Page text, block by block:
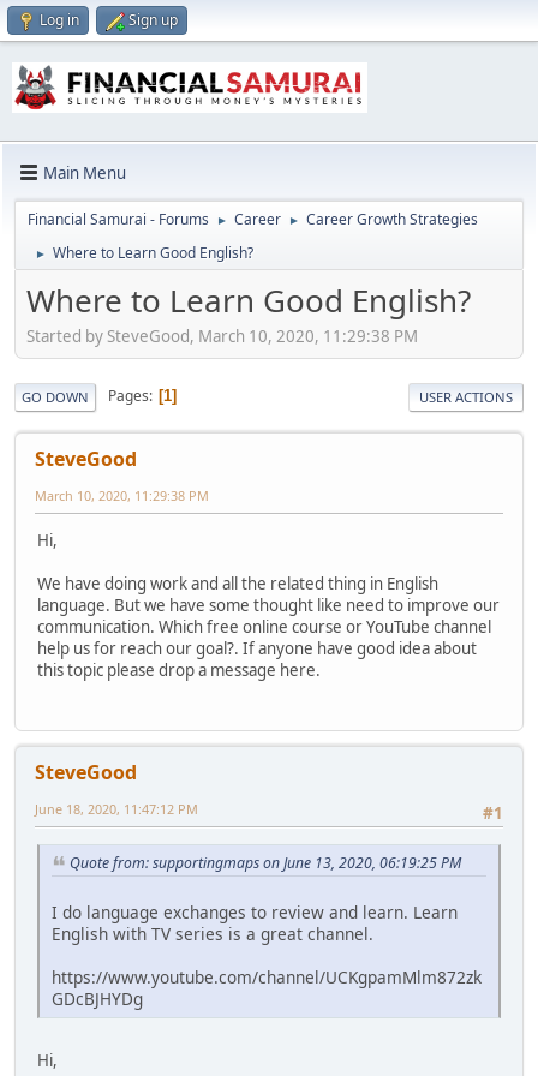
Log in Sign up
Main Menu
Financial Samurai - Forums ► Career ► Career Growth Strategies
► Where to Learn Good English?
Where to Learn Good English?
Started by SteveGood, March 10, 2020, 11:29:38 PM
GO DOWN Pages 1 USER ACTIONS
SteveGood
March 10, 2020, 11:29:38 PM
Hi,
We have doing work and all the related thing in English
language. But we have some thought like need to improve our
communication. Which free online course or YouTube channel
help us for reach our goal?. If anyone have good idea about
this topic please drop a message here.
SteveGood
#1
June 18, 2020, 11:47:12 PM
Quote from: supportingmaps on June 13, 2020, 06:19:25 PM
I do language exchanges to review and learn. Learn
English with TV series is a great channel.
https://www.youtube.com/channel/UCKgpamMlm872zk
GDcBJHYDg
Hi,